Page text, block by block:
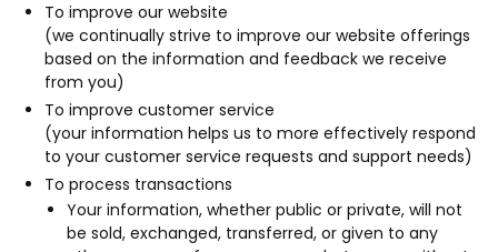
To improve our website
(we continually strive to improve our website offerings
based on the information and feedback we receive
from you)
To improve customer service
(your information helps us to more effectively respond
to your customer service requests and support needs)
To process transactions
Your information, whether public or private, will not
be sold, exchanged, transferred, or given to any